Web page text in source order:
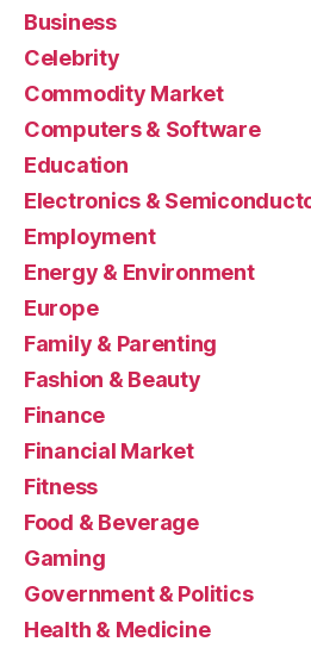
Business
Celebrity
Commodity Market
Computers & Software
Education
Electronics &
Employment
Energy & Environment
Europe
Family & Parenting
Fashion & Beauty
Finance
Financial Market
Fitness
Food & Beverage
Gaming
Government & Politics
Health & Medicine